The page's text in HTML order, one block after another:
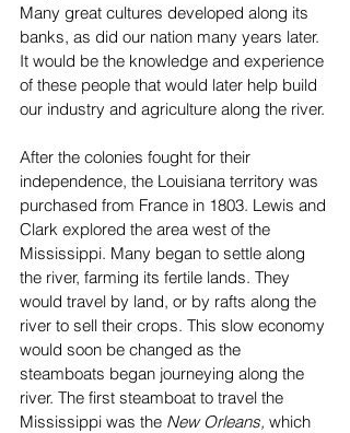
Many great cultures developed along its
banks, as did our nation many years later.
It would be the knowledge and experience
of these people that would later help build
our industry and agriculture along the river.
After the colonies fought for their
independence, the Louisiana territory was
purchased from France in 1803. Lewis and
Clark explored the area west of the
Mississippi. Many began to settle along
the river, farming its fertile lands. They
would travel by land, or by rafts along the
river to sell their crops. This slow economy
would soon be changed as the
steamboats began journeying along the
river. The first steamboat to travel the
Mississippi was the New Orleans, which